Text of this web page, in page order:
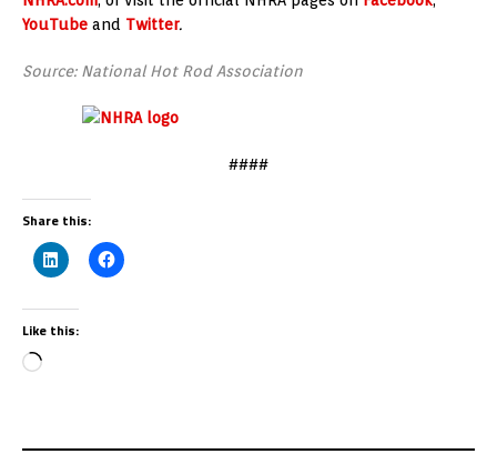
YouTube and Twitter.
Source: National Hot Rod Association
####
Share this:
Like this: